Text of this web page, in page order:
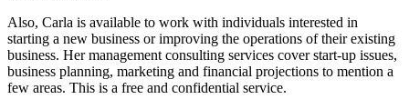
Also, Carla is available to work with individuals interested in
starting a new business or improving the operations of their existing
business. Her management consulting services cover start-up issues,
business planning, marketing and financial projections to mention a
few areas. This is a free and confidential service.